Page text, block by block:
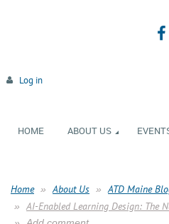
Log in
HOME ABOUT US
Home About Us
ATD Maine
AI-Enabled Learning Design: The